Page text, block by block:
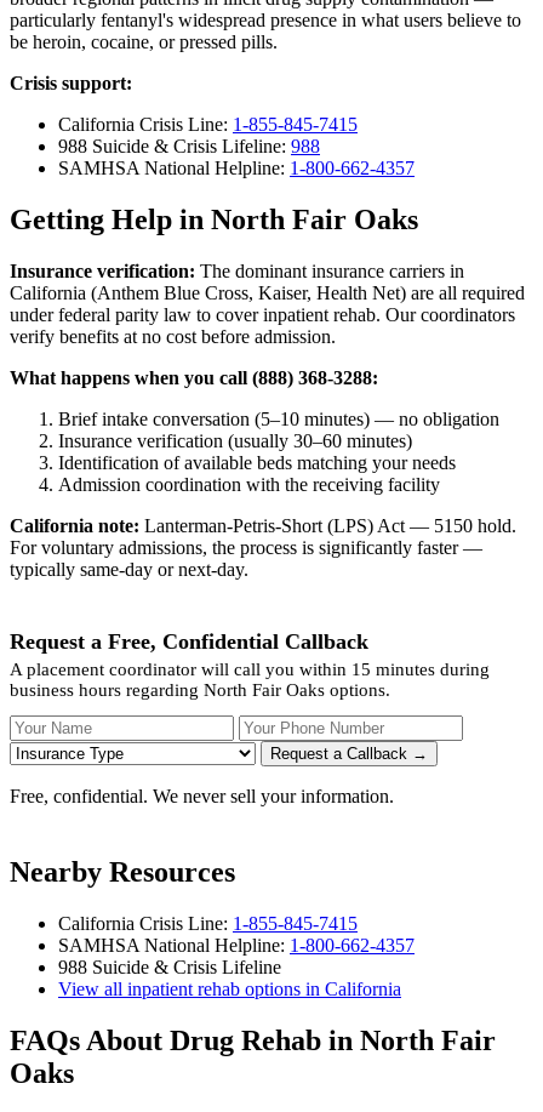
particularly fentanyl's widespread presence in what users believe to
be heroin, cocaine, or pressed pills.
Crisis support:
California Crisis Line: 1-855-845-7415
988 Suicide & Crisis Lifeline: 988
SAMHSA National Helpline: 1-800-662-4357
Getting Help in North Fair Oaks
Insurance verification: The dominant insurance carriers in
California (Anthem Blue Cross, Kaiser, Health Net) are all required
under federal parity law to cover inpatient rehab. Our coordinators
verify benefits at no cost before admission.
What happens when you call (888) 368-3288:
Brief intake conversation (5–10 minutes) — no obligation
Insurance verification (usually 30–60 minutes)
Identification of available beds matching your needs
Admission coordination with the receiving facility
California note: Lanterman-Petris-Short (LPS) Act — 5150 hold.
For voluntary admissions, the process is significantly faster —
typically same-day or next-day.
Request a Free, Confidential Callback
A placement coordinator will call you within 15 minutes during
business hours regarding North Fair Oaks options.
Your Name Your Phone Number
Request a Callback →
Free, confidential. We never sell your information.
Nearby Resources
California Crisis Line: 1-855-845-7415
SAMHSA National Helpline: 1-800-662-4357
988 Suicide & Crisis Lifeline
View all inpatient rehab options in California
FAQs About Drug Rehab in North Fair
Oaks